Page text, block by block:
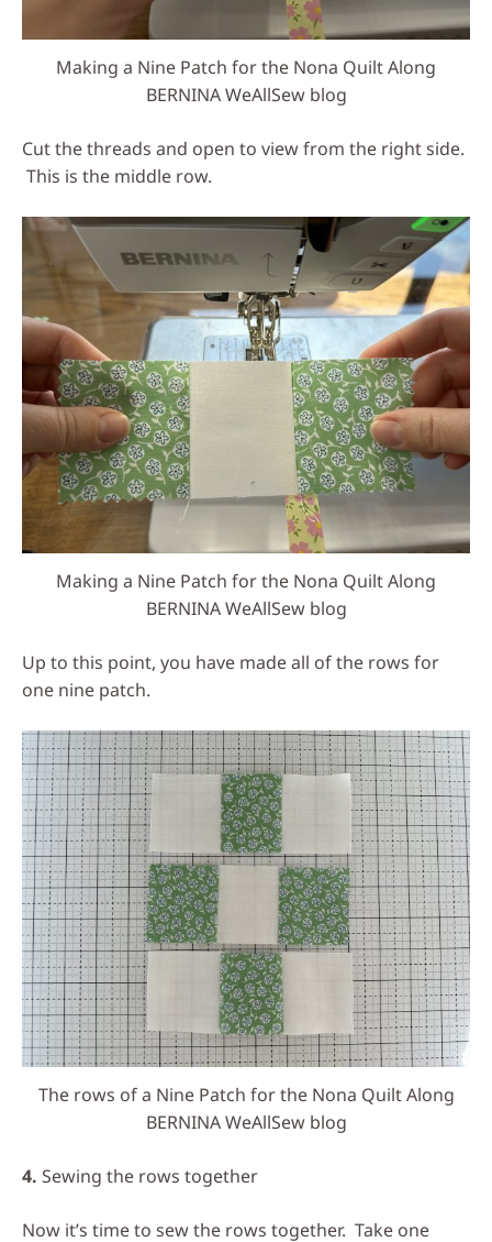
Making a Nine Patch for the Nona Quilt Along
BERNINA WeAllSew blog
Cut the threads and open to view from the right side.
This is the middle row.
Making a Nine Patch for the Nona Quilt Along
BERNINA WeAllSew blog
Up to this point, you have made all of the rows for
one nine patch.
The rows of a Nine Patch for the Nona Quilt Along
BERNINA WeAllSew blog
4. Sewing the rows together
Now it’s time to sew the rows together. Take one